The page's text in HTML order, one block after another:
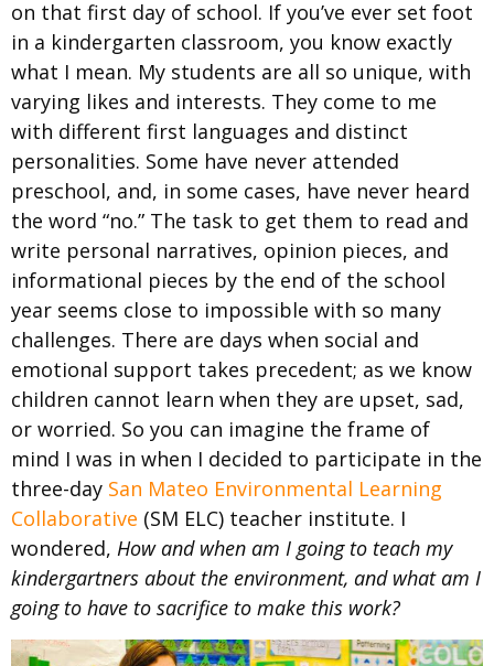
on that first day of school. If you’ve ever set foot
in a kindergarten classroom, you know exactly
what I mean. My students are all so unique, with
varying likes and interests. They come to me
with different first languages and distinct
personalities. Some have never attended
preschool, and, in some cases, have never heard
the word “no.” The task to get them to read and
write personal narratives, opinion pieces, and
informational pieces by the end of the school
year seems close to impossible with so many
challenges. There are days when social and
emotional support takes precedent; as we know
children cannot learn when they are upset, sad,
or worried. So you can imagine the frame of
mind I was in when I decided to participate in the
three-day San Mateo Environmental Learning
Collaborative (SM ELC) teacher institute. I
wondered, How and when am I going to teach my
kindergartners about the environment, and what am I
going to have to sacrifice to make this work?